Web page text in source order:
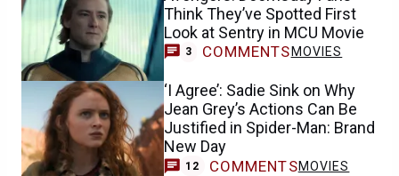
Think They’ve Spotted First
Look at Sentry in MCU Movie
3 COMMENTS MOVIES
‘I Agree’: Sadie Sink on Why
Jean Grey’s Actions Can Be
Justified in Spider-Man: Brand
New Day
12 COMMENTSMOVIES